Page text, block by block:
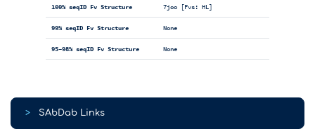
100% seqID Fv Structure 7joo [Fvs: HL]
99% seqID Fv Structure None
95-98% seqID Fv Structure None
> SAbDab Links